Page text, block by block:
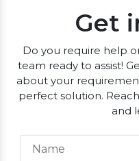
Get
Do you require help
team ready to assist!
about your
perfect solution.
and